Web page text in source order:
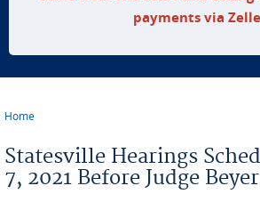
payments via
Home
Statesville Hearings
7, 2021 Before Judge Beyer